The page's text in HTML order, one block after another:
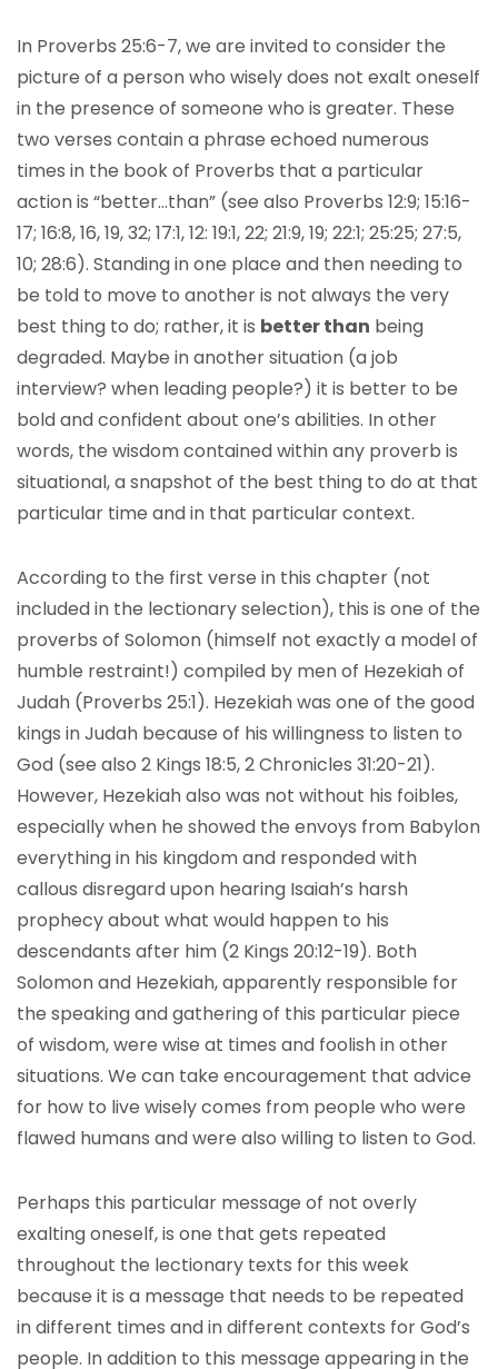
In Proverbs 25:6-7, we are invited to consider the
picture of a person who wisely does not exalt oneself
in the presence of someone who is greater. These
two verses contain a phrase echoed numerous
times in the book of Proverbs that a particular
action is “better…than” (see also Proverbs 12:9; 15:16-
17; 16:8, 16, 19, 32; 17:1, 12: 19:1, 22; 21:9, 19; 22:1; 25:25; 27:5,
10; 28:6). Standing in one place and then needing to
be told to move to another is not always the very
best thing to do; rather, it is better than being
degraded. Maybe in another situation (a job
interview? when leading people?) it is better to be
bold and confident about one’s abilities. In other
words, the wisdom contained within any proverb is
situational, a snapshot of the best thing to do at that
particular time and in that particular context.
According to the first verse in this chapter (not
included in the lectionary selection), this is one of the
proverbs of Solomon (himself not exactly a model of
humble restraint!) compiled by men of Hezekiah of
Judah (Proverbs 25:1). Hezekiah was one of the good
kings in Judah because of his willingness to listen to
God (see also 2 Kings 18:5, 2 Chronicles 31:20-21).
However, Hezekiah also was not without his foibles,
especially when he showed the envoys from Babylon
everything in his kingdom and responded with
callous disregard upon hearing Isaiah’s harsh
prophecy about what would happen to his
descendants after him (2 Kings 20:12-19). Both
Solomon and Hezekiah, apparently responsible for
the speaking and gathering of this particular piece
of wisdom, were wise at times and foolish in other
situations. We can take encouragement that advice
for how to live wisely comes from people who were
flawed humans and were also willing to listen to God.
Perhaps this particular message of not overly
exalting oneself, is one that gets repeated
throughout the lectionary texts for this week
because it is a message that needs to be repeated
in different times and in different contexts for God’s
people. In addition to this message appearing in the